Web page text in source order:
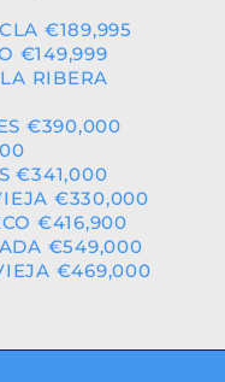
€189,995
€149,999
RIBERA
€390,000
€341,000
€330,000
€416,900
€549,000
€469,000